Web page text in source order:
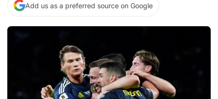
Add us as a preferred source on Google